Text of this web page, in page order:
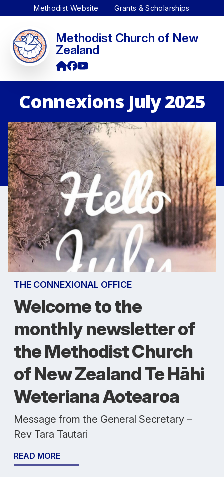
Methodist Website Grants & Scholarships
Methodist Church of New
Zealand
Connexions July 2025
THE CONNEXIONAL OFFICE
Welcome to the
monthly newsletter of
the Methodist Church
of New Zealand Te Hāhi
Weteriana Aotearoa
Message from the General Secretary –
Rev Tara Tautari
READ MORE